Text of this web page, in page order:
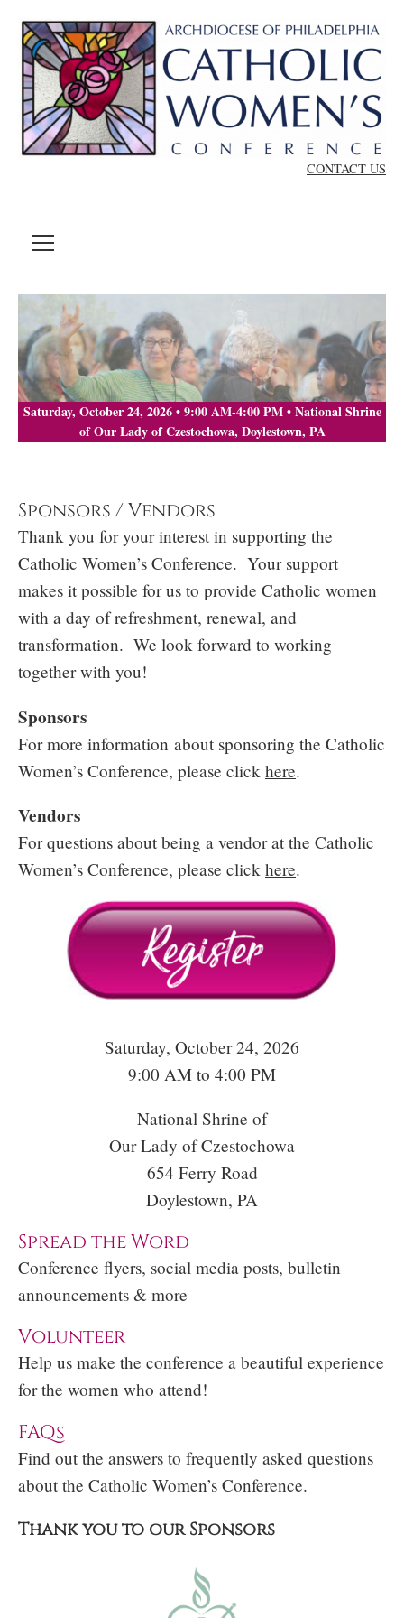
CONTACT US
MENU
Saturday, October 24, 2026 • 9:00 AM-4:00 PM • National Shrine
of Our Lady of Czestochowa, Doylestown, PA
Sponsors / Vendors
Thank you for your interest in supporting the
Catholic Women’s Conference. Your support
makes it possible for us to provide Catholic women
with a day of refreshment, renewal, and
transformation. We look forward to working
together with you!
Sponsors
For more information about sponsoring the Catholic
Women’s Conference, please click here.
Vendors
For questions about being a vendor at the Catholic
Women’s Conference, please click here.
Saturday, October 24, 2026
9:00 AM to 4:00 PM
National Shrine of
Our Lady of Czestochowa
654 Ferry Road
Doylestown, PA
Spread the Word
Conference flyers, social media posts, bulletin
announcements & more
Volunteer
Help us make the conference a beautiful experience
for the women who attend!
FAQs
Find out the answers to frequently asked questions
about the Catholic Women’s Conference.
Thank you to our Sponsors